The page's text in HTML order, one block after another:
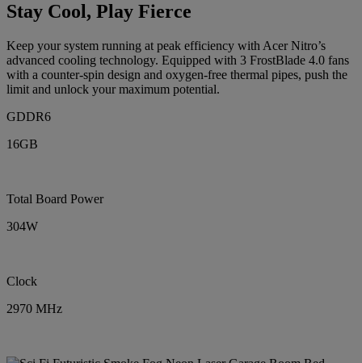
Stay Cool, Play Fierce
Keep your system running at peak efficiency with Acer Nitro’s
advanced cooling technology. Equipped with 3 FrostBlade 4.0 fans
with a counter-spin design and oxygen-free thermal pipes, push the
limit and unlock your maximum potential.
GDDR6
16GB
Total Board Power
304W
Clock
2970 MHz